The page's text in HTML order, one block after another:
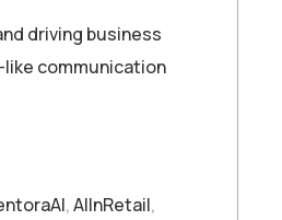
driving business
like communication
,AIInRetail,